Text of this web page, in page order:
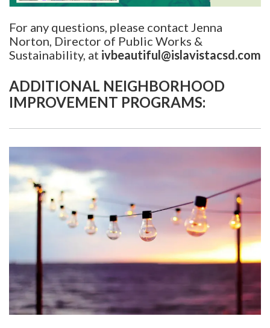
For any questions, please contact Jenna
Norton, Director of Public Works &
Sustainability, at ivbeautiful@islavistacsd.com
ADDITIONAL NEIGHBORHOOD
IMPROVEMENT PROGRAMS: